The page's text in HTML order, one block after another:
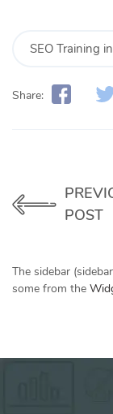
SEO Training
Share:
POST
The sidebar
some from the